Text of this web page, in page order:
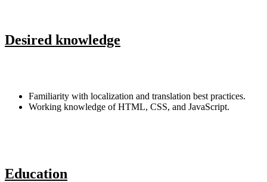
Desired knowledge
Familiarity with localization and translation best practices.
Working knowledge of HTML, CSS, and JavaScript.
Education